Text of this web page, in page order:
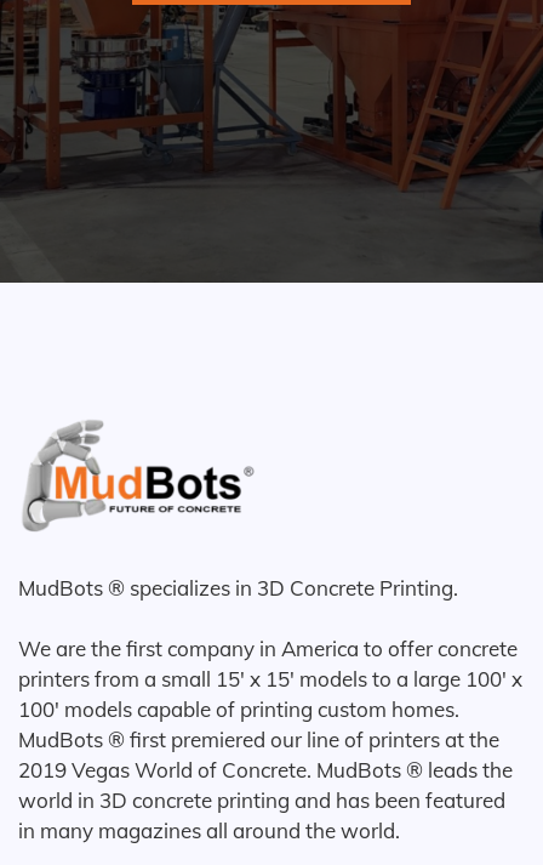
MudBots ® specializes in 3D Concrete Printing.
We are the first company in America to offer concrete
printers from a small 15' x 15' models to a large 100' x
100' models capable of printing custom homes.
MudBots ® first premiered our line of printers at the
2019 Vegas World of Concrete. MudBots ® leads the
world in 3D concrete printing and has been featured
in many magazines all around the world.